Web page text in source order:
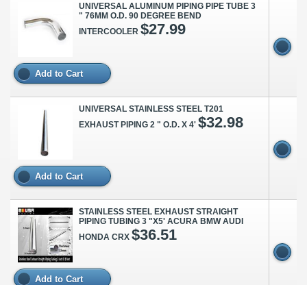
UNIVERSAL ALUMINUM PIPING PIPE TUBE 3
" 76MM O.D. 90 DEGREE BEND
INTERCOOLER $27.99
Add to Cart
UNIVERSAL STAINLESS STEEL T201
EXHAUST PIPING 2 " O.D. X 4' $32.98
Add to Cart
STAINLESS STEEL EXHAUST STRAIGHT
PIPING TUBING 3 "X5' ACURA BMW AUDI
HONDA CRX $36.51
Add to Cart